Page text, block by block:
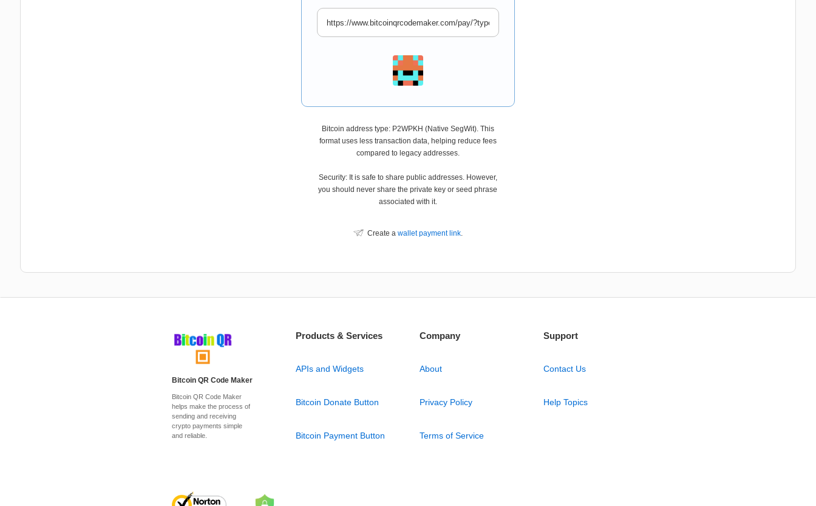
Bitcoin address type: P2WPKH (Native SegWit). This
format uses less transaction data, helping reduce fees
compared to legacy addresses.
Security: It is safe to share public addresses. However,
you should never share the private key or seed phrase
associated with it.
Create a wallet payment link.
Bitcoin QR Code Maker
Bitcoin QR Code Maker
helps make the process of
sending and receiving
crypto payments simple
and reliable.
Products & Services
APIs and Widgets
Bitcoin Donate Button
Bitcoin Payment Button
Company
About
Privacy Policy
Terms of Service
Support
Contact Us
Help Topics